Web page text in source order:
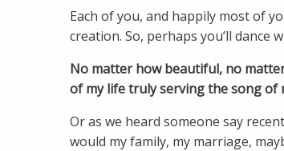
Each of you, and happily most of
creation. So, perhaps you’ll dance
No matter how beautiful, no
of my life truly serving the song of
Or as we heard someone say
would my family, my marriage,